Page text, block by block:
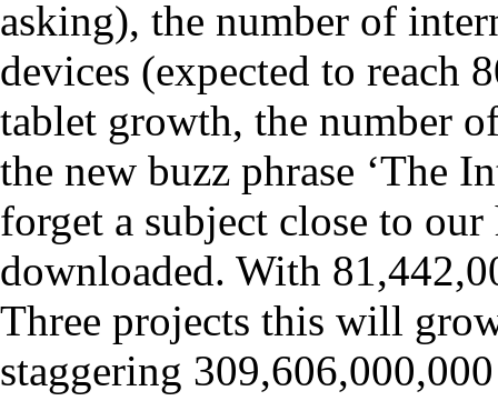
asking), the number of
devices (expected to reach
tablet growth, the number
the new buzz phrase ‘The
forget a subject close to
downloaded. With
Three projects this will
staggering